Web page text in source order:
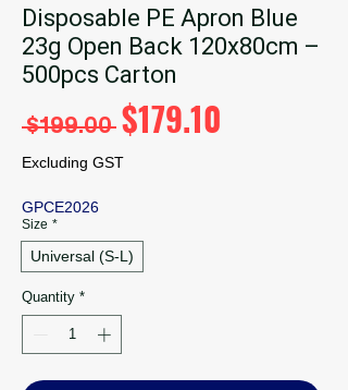
Disposable PE Apron Blue
23g Open Back 120x80cm –
500pcs Carton
$199.00 Regular
Price
$179.10
Excluding GST
GPCE2026
Size *
Universal (S-L)
Quantity *